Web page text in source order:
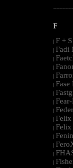
F
| F + S
| Fadi
|
|
|
| Fase
|
|
|
| Felix
| Felix
| Fenin
|
|
|